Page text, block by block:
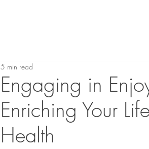
Engaging in
Enriching Your
Health
5 min read